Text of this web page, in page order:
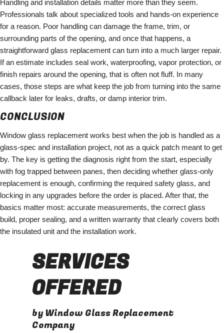
Handling and installation details matter more than they seem.
Professionals talk about specialized tools and hands-on experience
for a reason. Poor handling can damage the frame, trim, or
surrounding parts of the opening, and once that happens, a
straightforward glass replacement can turn into a much larger repair.
If an estimate includes seal work, waterproofing, vapor protection, or
finish repairs around the opening, that is often not fluff. In many
cases, those steps are what keep the job from turning into the same
callback later for leaks, drafts, or damp interior trim.
CONCLUSION
Window glass replacement works best when the job is handled as a
glass-spec and installation project, not as a quick patch meant to get
by. The key is getting the diagnosis right from the start, especially
with fog trapped between panes, then deciding whether glass-only
replacement is enough, confirming the required safety glass, and
locking in any upgrades before the order is placed. After that, the
basics matter most: accurate measurements, the correct glass
build, proper sealing, and a written warranty that clearly covers both
the insulated unit and the installation work.
SERVICES
OFFERED
by Window Glass Replacement
Company